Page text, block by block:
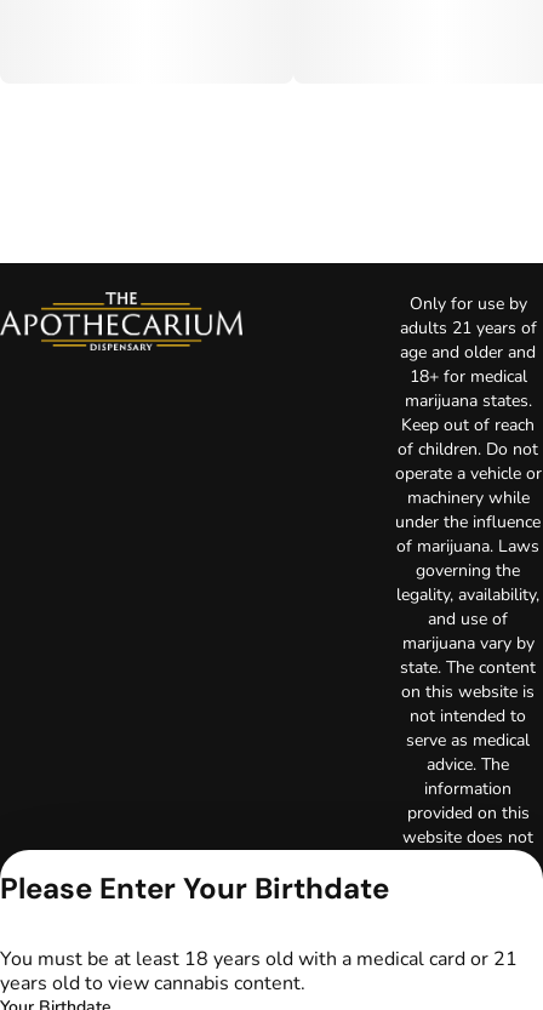
Only for use by
adults 21 years of
age and older and
18+ for medical
marijuana states.
Keep out of reach
of children. Do not
operate a vehicle or
machinery while
under the influence
of marijuana. Laws
governing the
legality, availability,
and use of
marijuana vary by
state. The content
on this website is
not intended to
serve as medical
advice. The
information
provided on this
website does not
Always consult
Please Enter Your Birthdate
You must be at least 18 years old with a medical card or 21
years old to view cannabis content.